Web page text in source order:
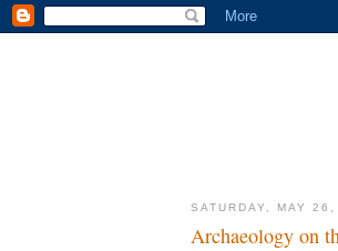
SATURDAY, MAY
Archaeology on